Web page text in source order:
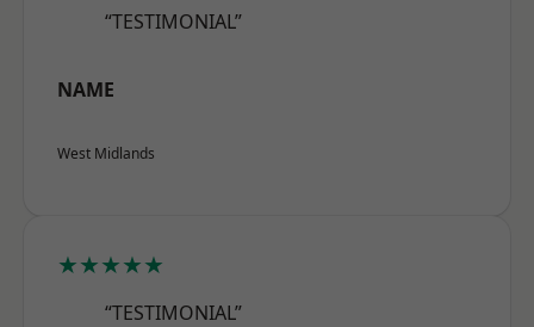
“TESTIMONIAL”
NAME
West Midlands
★★★★★
“TESTIMONIAL”